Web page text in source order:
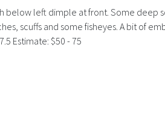
below left dimple at front. Some deep
scuffs and some fisheyes. A bit of
Estimate: $50 - 75